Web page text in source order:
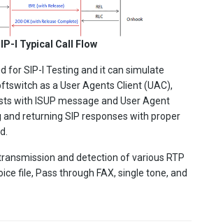
I Typical Call Flow
for SIP-I Testing and it can simulate
as a User Agents Client (UAC),
with ISUP message and User Agent
and returning SIP responses with proper
and detection of various RTP
file, Pass through FAX, single tone, and